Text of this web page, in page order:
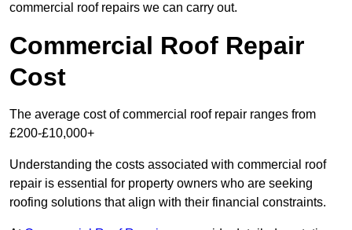
commercial roof repairs we can carry out.
Commercial Roof Repair
Cost
The average cost of commercial roof repair ranges from
£200-£10,000+
Understanding the costs associated with commercial roof
repair is essential for property owners who are seeking
roofing solutions that align with their financial constraints.